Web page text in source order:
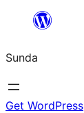
content
Sunda
Get WordPress